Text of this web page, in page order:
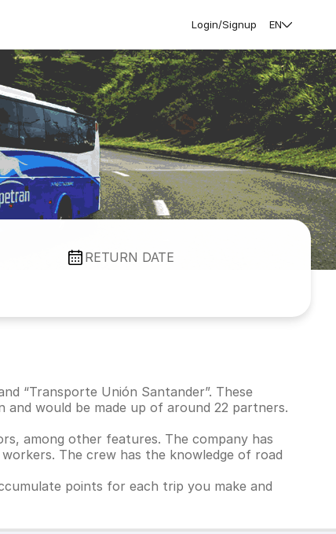
Login/Signup EN
RETURN DATE
“Transporte Unión Santander”. These
would be made up of around 22 partners.
among other features. The company has
The crew has the knowledge of road
points for each trip you make and